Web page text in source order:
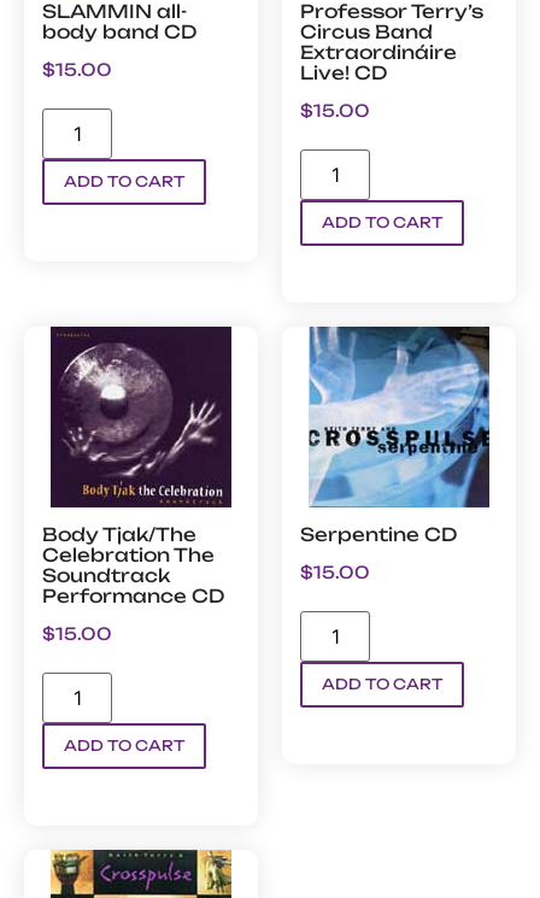
SLAMMIN all-
body band CD
$15.00
ADD TO CART
Professor Terry’s
Circus Band
Extraordináire
Live! CD
$15.00
ADD TO CART
Body Tjak/The
Celebration The
Soundtrack
Performance CD
$15.00
ADD TO CART
Serpentine CD
$15.00
ADD TO CART